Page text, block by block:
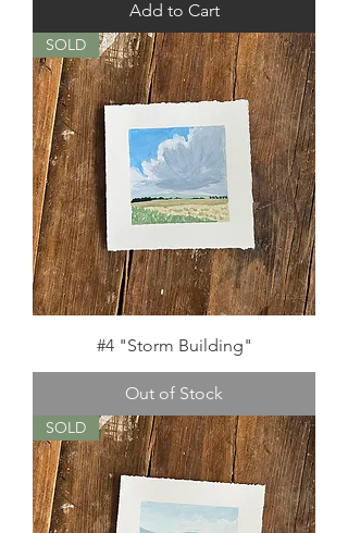
Add to Cart
SOLD
#4 "Storm Building"
Out of Stock
SOLD